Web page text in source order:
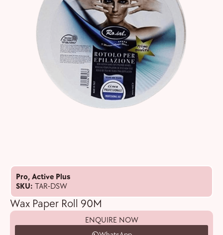
Pro, Active Plus
SKU: TAR-DSW
Wax Paper Roll 90M
ENQUIRE NOW